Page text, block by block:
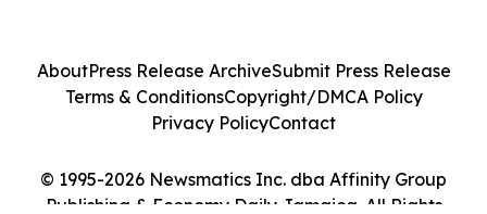
© 1995-2026 Newsmatics Inc. dba Affinity Group
Publishing & Economy Daily Jamaica. All Rights
AboutPress Release ArchiveSubmit Press Release
Terms & ConditionsCopyright/DMCA Policy
Privacy PolicyContact